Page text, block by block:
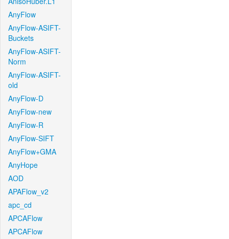
AnyFlow
AnyFlow-ASIFT-
Buckets
AnyFlow-ASIFT-
Norm
AnyFlow-ASIFT-
old
AnyFlow-D
AnyFlow-new
AnyFlow-R
AnyFlow-SIFT
AnyFlow+GMA
AnyHope
AOD
APAFlow_v2
apc_cd
APCAFlow
APCAFlow